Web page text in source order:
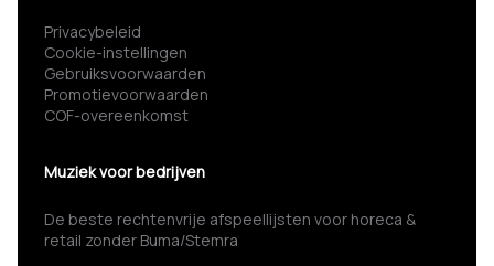
Privacybeleid
Cookie-instellingen
Gebruiksvoorwaarden
Promotievoorwaarden
COF-overeenkomst
Muziek voor bedrijven
De beste rechtenvrije afspeellijsten voor horeca &
retail zonder Buma/Stemra